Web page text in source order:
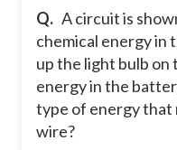
Q. A circuit is
chemical energy in
up the light bulb on
energy in the
type of energy
wire?